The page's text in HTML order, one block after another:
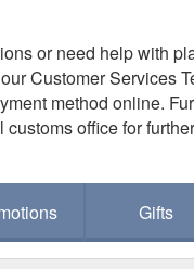
or need help with
Customer Services
method online.
office for
Gifts